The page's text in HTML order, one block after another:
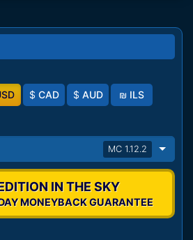
$ CAD $ AUD ₪ ILS
MC 1.12.2
IN THE SKY
MONEYBACK GUARANTEE